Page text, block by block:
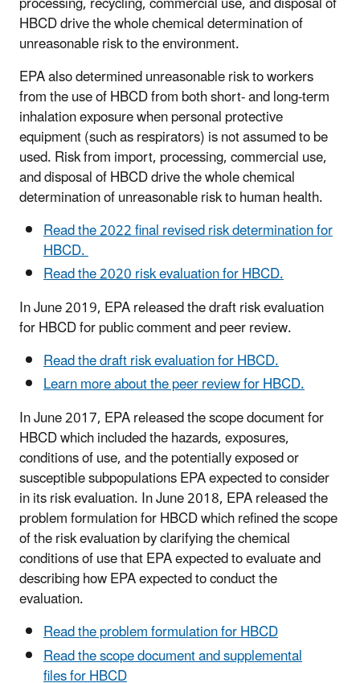
HBCD drive the whole chemical determination of
unreasonable risk to the environment.
EPA also determined unreasonable risk to workers
from the use of HBCD from both short- and long-term
inhalation exposure when personal protective
equipment (such as respirators) is not assumed to be
used. Risk from import, processing, commercial use,
and disposal of HBCD drive the whole chemical
determination of unreasonable risk to human health.
Read the 2022 final revised risk determination for
HBCD.
Read the 2020 risk evaluation for HBCD.
In June 2019, EPA released the draft risk evaluation
for HBCD for public comment and peer review.
Read the draft risk evaluation for HBCD.
Learn more about the peer review for HBCD.
In June 2017, EPA released the scope document for
HBCD which included the hazards, exposures,
conditions of use, and the potentially exposed or
susceptible subpopulations EPA expected to consider
in its risk evaluation. In June 2018, EPA released the
problem formulation for HBCD which refined the scope
of the risk evaluation by clarifying the chemical
conditions of use that EPA expected to evaluate and
describing how EPA expected to conduct the
evaluation.
Read the problem formulation for HBCD
Read the scope document and supplemental
files for HBCD